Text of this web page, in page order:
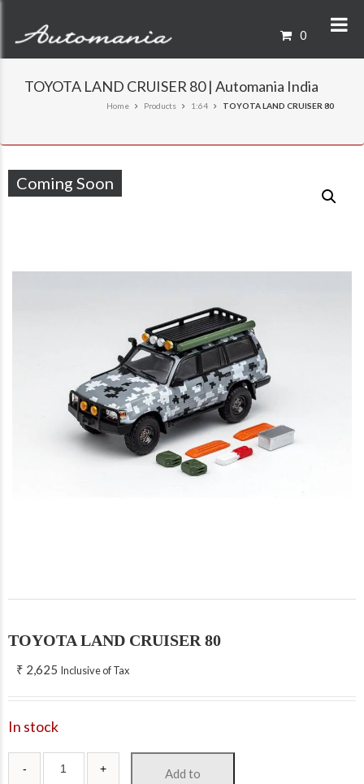
0
TOYOTA LAND CRUISER 80 | Automania India
Home Products 1:64 TOYOTA LAND CRUISER 80
Coming Soon
TOYOTA LAND CRUISER 80
₹ 2,625 Inclusive of Tax
In stock
Add to